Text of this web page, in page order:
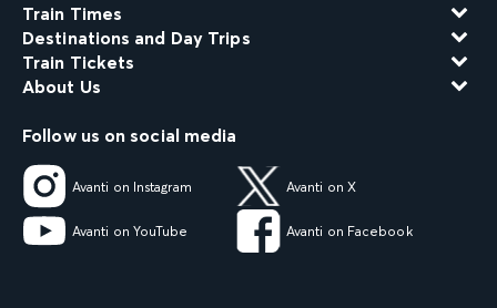
Train Times
Destinations and Day Trips
Train Tickets
About Us
Follow us on social media
Avanti on Instagram Avanti on X
Avanti on YouTube Avanti on Facebook